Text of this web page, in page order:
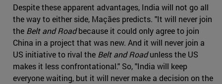
Despite these apparent advantages, India will not go all
the way to either side, Maçães predicts. "It will never join
the Belt and Roadbecause it could only agree to join
China in a project that was new. And it will never join a
US initiative to rival the Belt and Roadunless the US
makes it less confrontational." So, "India will keep
everyone waiting, but it will never make a decision on the